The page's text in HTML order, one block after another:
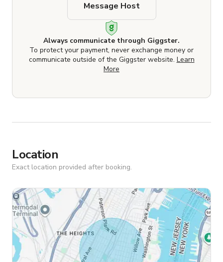
Always communicate through Giggster.
To protect your payment, never exchange money or
communicate outside of the Giggster website. Learn
More
Message Host
Location
Exact location provided after booking.